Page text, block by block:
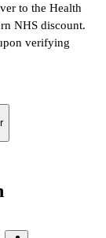
to the Health
NHS discount.
verifying